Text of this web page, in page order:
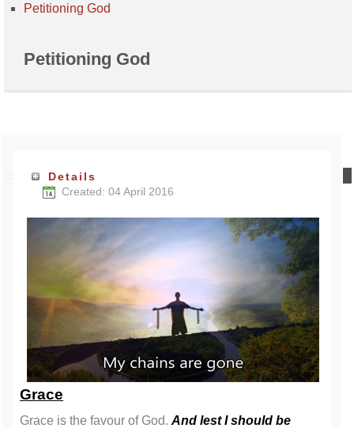
Petitioning God
Petitioning God
Details
Created: 04 April 2016
Grace
Grace is the favour of God.And lest I should be